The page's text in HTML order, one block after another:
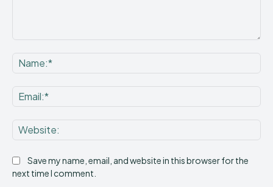
Save my name, email, and website in this browser for the
next time I comment.